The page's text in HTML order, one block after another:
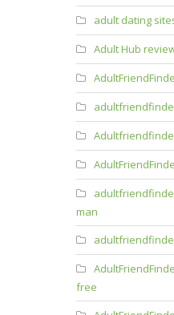
adult dating
Adult Hub
man
free